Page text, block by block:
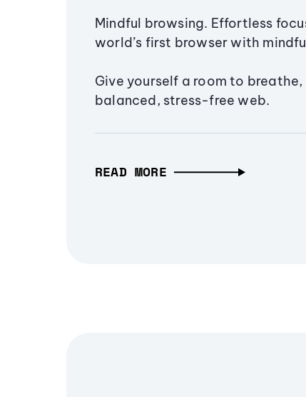
Mindful browsing. Effortless
world’s first browser with
Give yourself a room to
balanced, stress-free web.
READ MORE